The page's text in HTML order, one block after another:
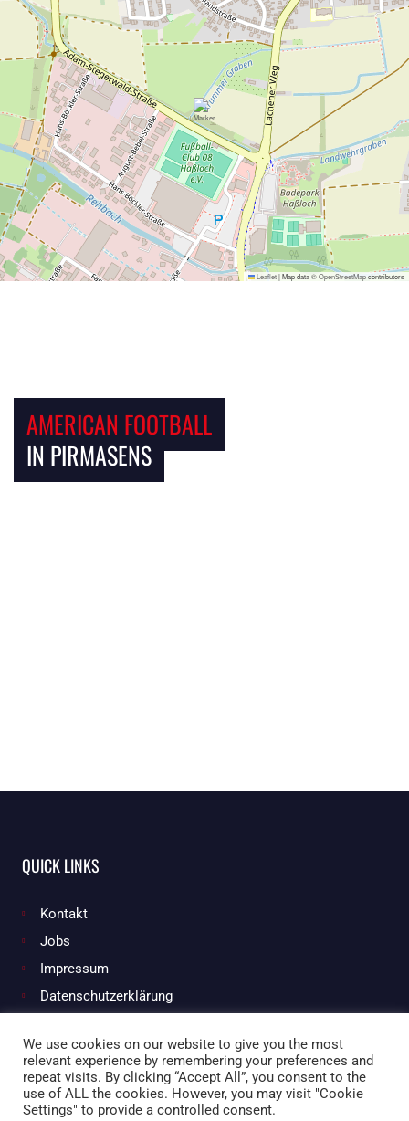
Leaflet|Map data ©OpenStreetMapcontributors
AMERICAN FOOTBALL
IN PIRMASENS
QUICK LINKS
Kontakt
Jobs
Impressum
Datenschutzerklärung
Facebook Instagram
We use cookies on our website to give you the most
relevant experience by remembering your preferences and
repeat visits. By clicking “Accept All”, you consent to the
use of ALL the cookies. However, you may visit "Cookie
Settings" to provide a controlled consent.